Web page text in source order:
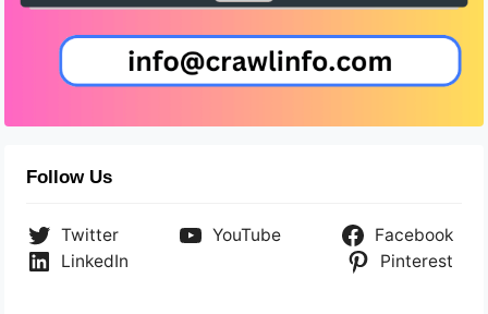
Follow Us
Twitter YouTube
Facebook
LinkedIn
Pinterest